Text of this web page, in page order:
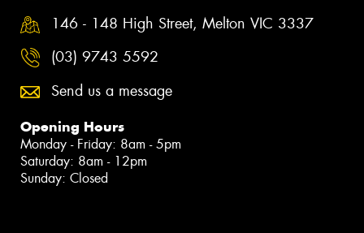
146 - 148 High Street, Melton VIC 3337
(03) 9743 5592
Send us a message
Opening Hours
Monday - Friday: 8am - 5pm
Saturday: 8am - 12pm
Sunday: Closed